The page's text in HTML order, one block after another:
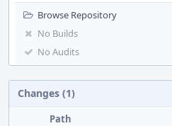
Browse Repository
No Builds
No Audits
Changes (1)
Path